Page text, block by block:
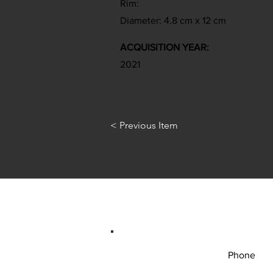
Rim:
Diameter: 4.8 cm x 12 cm
ACQUISITION YEAR:
2021
< Previous Item
Phone